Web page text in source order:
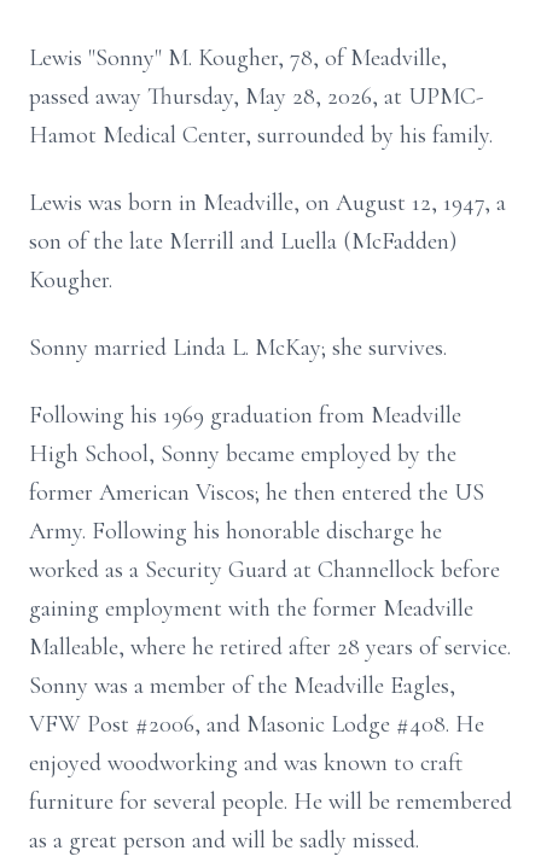
Lewis "Sonny" M. Kougher, 78, of Meadville,
passed away Thursday, May 28, 2026, at UPMC-
Hamot Medical Center, surrounded by his family.
Lewis was born in Meadville, on August 12, 1947, a
son of the late Merrill and Luella (McFadden)
Kougher.
Sonny married Linda L. McKay; she survives.
Following his 1969 graduation from Meadville
High School, Sonny became employed by the
former American Viscos; he then entered the US
Army. Following his honorable discharge he
worked as a Security Guard at Channellock before
gaining employment with the former Meadville
Malleable, where he retired after 28 years of service.
Sonny was a member of the Meadville Eagles,
VFW Post #2006, and Masonic Lodge #408. He
enjoyed woodworking and was known to craft
furniture for several people. He will be remembered
as a great person and will be sadly missed.